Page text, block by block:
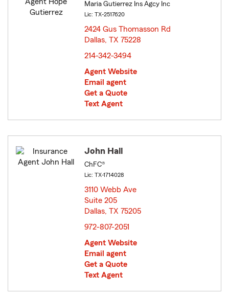
Maria Gutierrez Ins Agcy Inc
Lic: TX-2517620
2424 Gus Thomasson Rd
Dallas, TX 75228
214-342-3494
Agent Website
Email agent
Get a Quote
Text Agent
John Hall
ChFC®
Lic: TX-1714028
3110 Webb Ave
Suite 205
Dallas, TX 75205
972-807-2051
Agent Website
Email agent
Get a Quote
Text Agent